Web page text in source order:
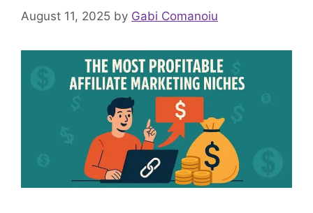
August 11, 2025 by Gabi Comanoiu